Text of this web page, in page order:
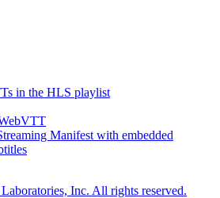
in the HLS playlist
Manifest with embedded
Inc. All rights reserved.